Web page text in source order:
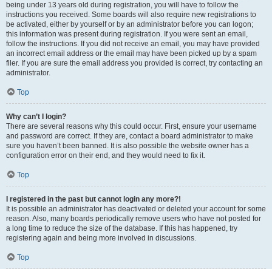
being under 13 years old during registration, you will have to follow the
instructions you received. Some boards will also require new registrations to
be activated, either by yourself or by an administrator before you can logon;
this information was present during registration. If you were sent an email,
follow the instructions. If you did not receive an email, you may have provided
an incorrect email address or the email may have been picked up by a spam
filer. If you are sure the email address you provided is correct, try contacting an
administrator.
Top
Why can’t I login?
There are several reasons why this could occur. First, ensure your username
and password are correct. If they are, contact a board administrator to make
sure you haven’t been banned. It is also possible the website owner has a
configuration error on their end, and they would need to fix it.
Top
I registered in the past but cannot login any more?!
It is possible an administrator has deactivated or deleted your account for some
reason. Also, many boards periodically remove users who have not posted for
a long time to reduce the size of the database. If this has happened, try
registering again and being more involved in discussions.
Top